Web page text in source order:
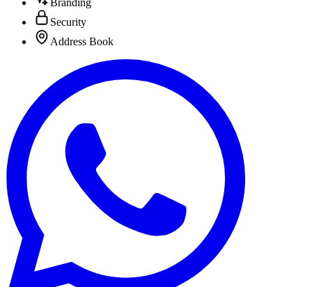
Branding
Security
Address Book